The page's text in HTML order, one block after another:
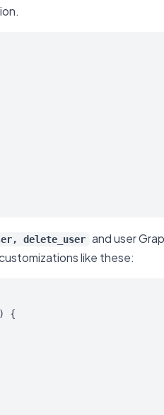
delete_user and user
like these:
{